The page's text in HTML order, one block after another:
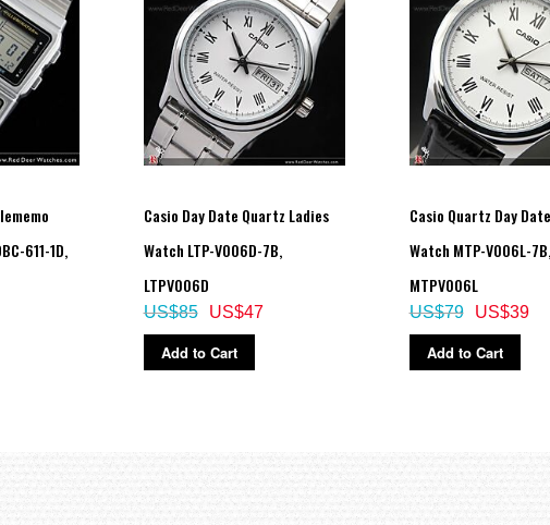
611-1D,
Casio Day Date Quartz Ladies
Watch LTP-V006D-7B,
LTPV006D
US$47
US$85
Add to Cart
Casio Quartz Day
Watch MTP-V006L-7B,
MTPV006L
US$39
US$79
Add to Cart